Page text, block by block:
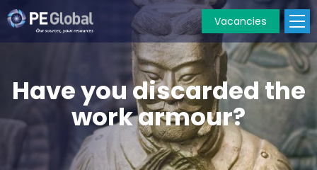
Vacancies
Have you discarded the
work armour?